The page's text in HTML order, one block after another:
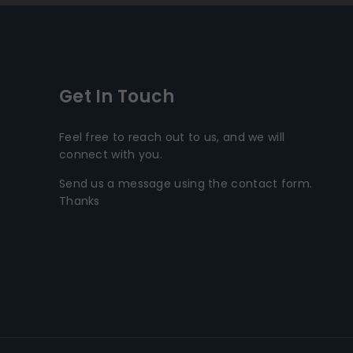
Get In Touch
Feel free to reach out to us, and we will
connect with you.
Send us a message using the contact form.
Thanks